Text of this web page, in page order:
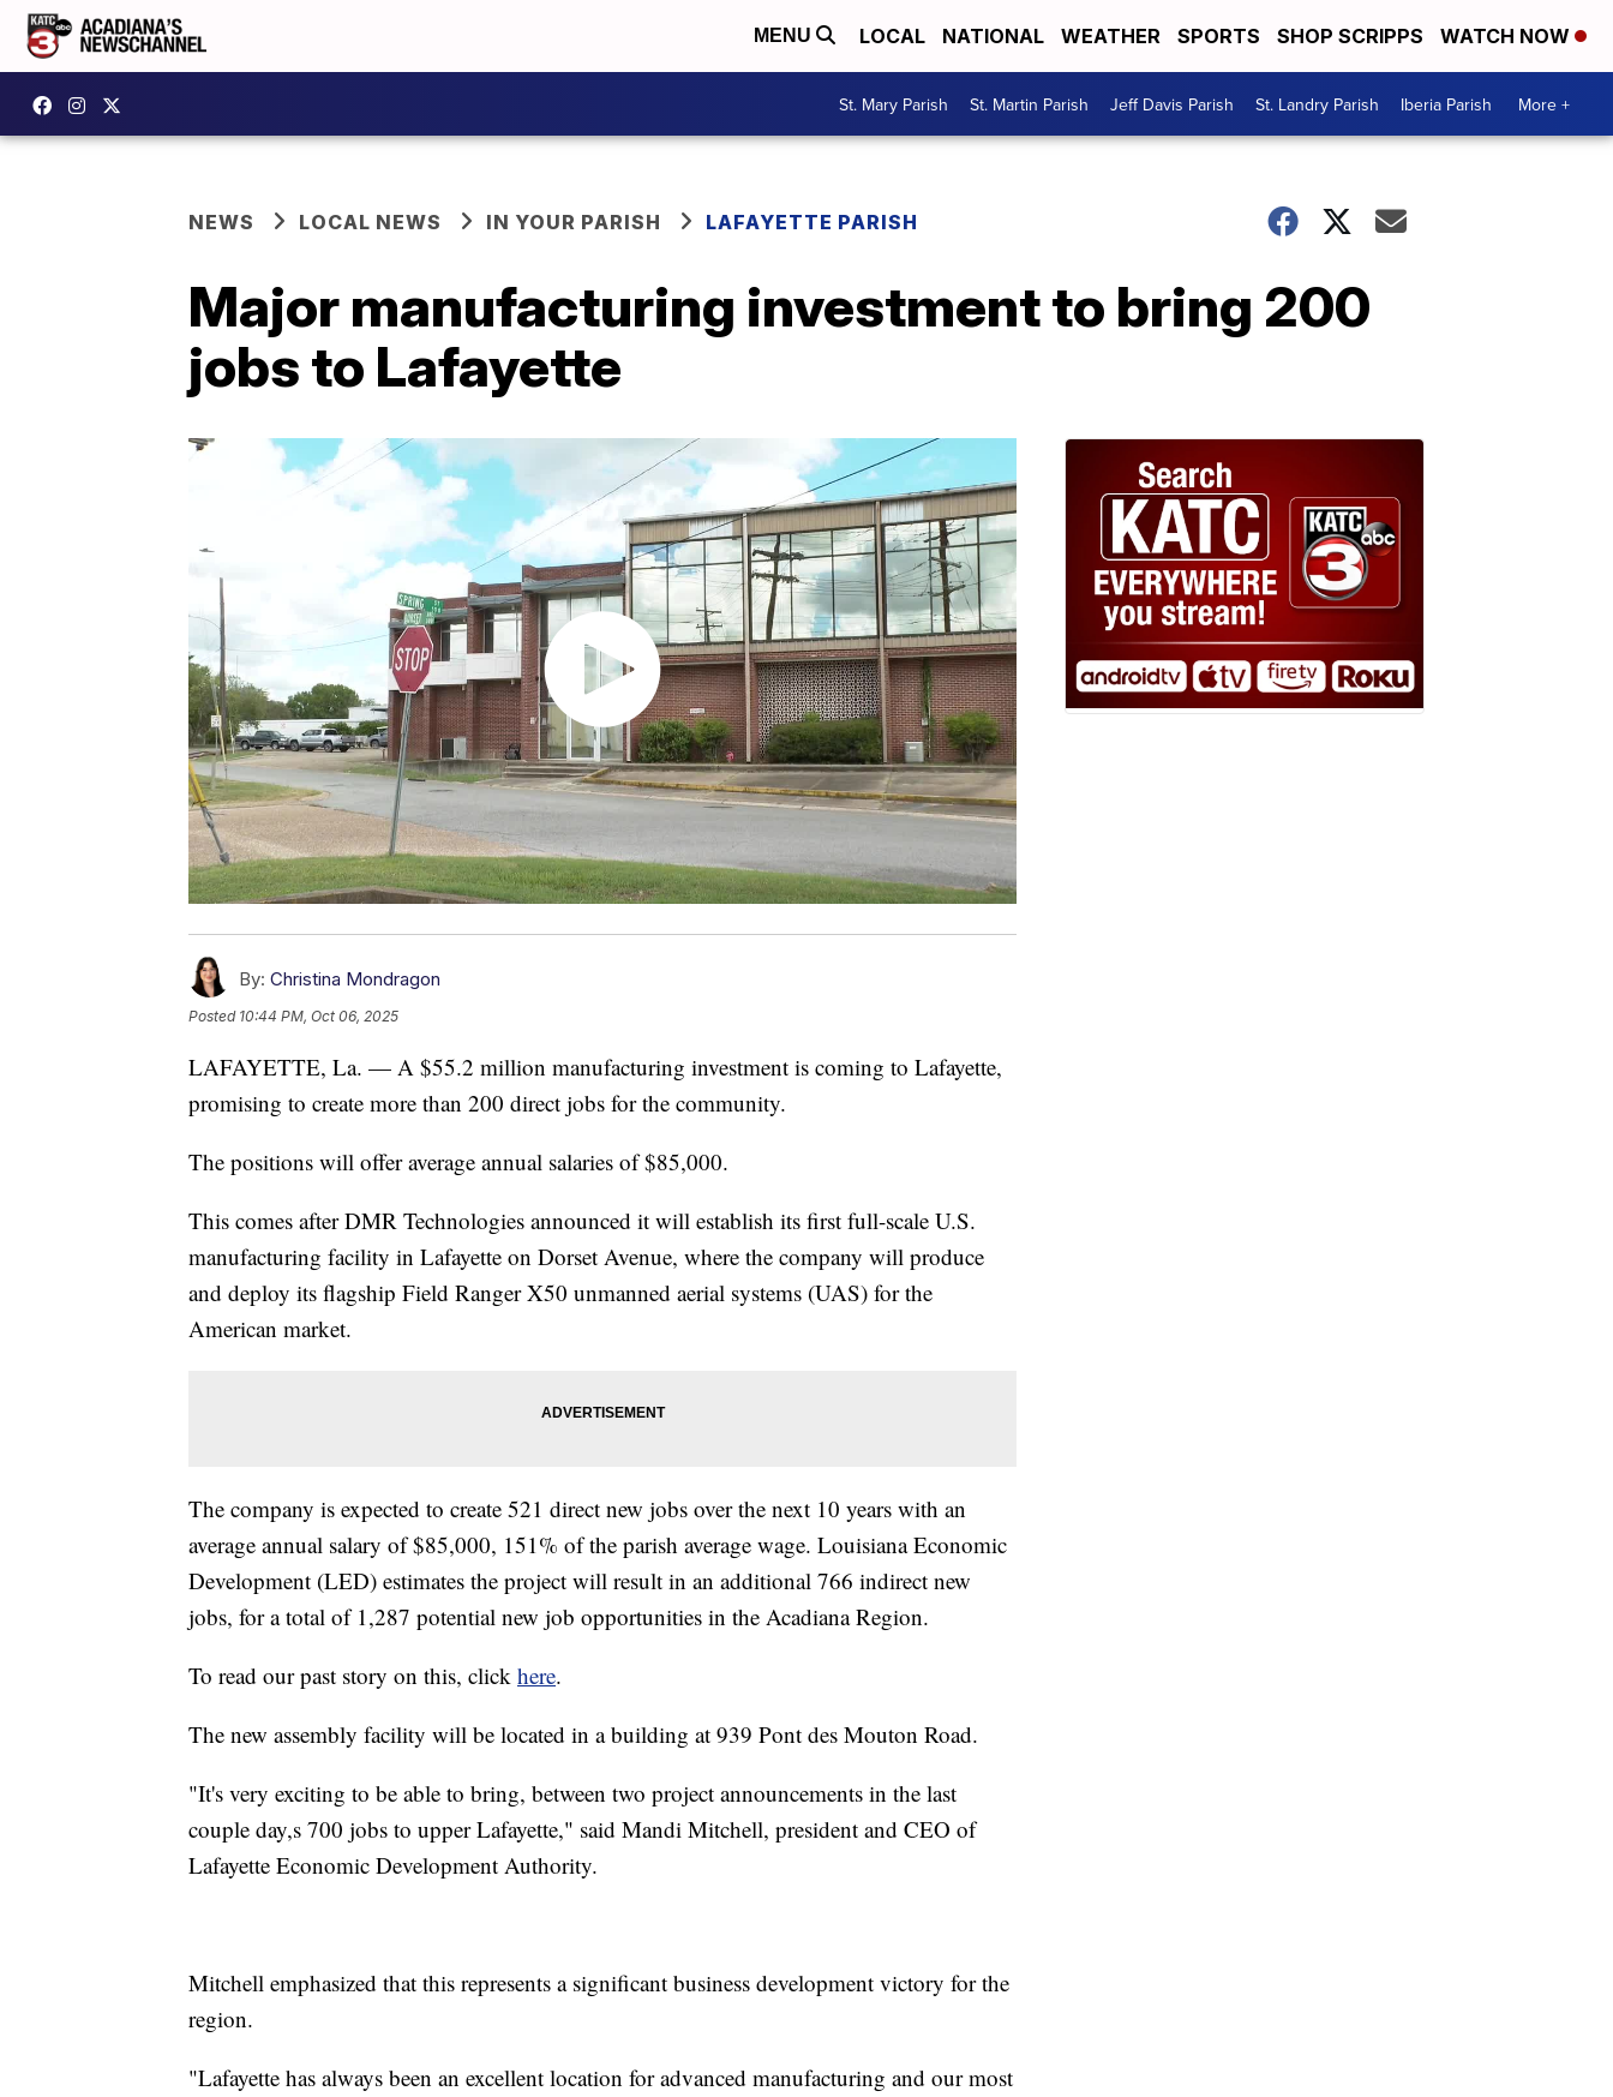
MENU LOCAL NATIONAL WEATHER SPORTS SHOP SCRIPPS WATCH NOW
St. Mary Parish St. Martin Parish Jeff Davis Parish St. Landry Parish Iberia Parish More +
NEWS LOCAL NEWS IN YOUR PARISH LAFAYETTE PARISH
Major manufacturing investment to bring 200
jobs to Lafayette
By: Christina Mondragon
Posted 10:44 PM, Oct 06, 2025
LAFAYETTE, La. — A $55.2 million manufacturing investment is coming to Lafayette,
promising to create more than 200 direct jobs for the community.
The positions will offer average annual salaries of $85,000.
This comes after DMR Technologies announced it will establish its first full-scale U.S.
manufacturing facility in Lafayette on Dorset Avenue, where the company will produce
and deploy its flagship Field Ranger X50 unmanned aerial systems (UAS) for the
American market.
The company is expected to create 521 direct new jobs over the next 10 years with an
average annual salary of $85,000, 151% of the parish average wage. Louisiana Economic
Development (LED) estimates the project will result in an additional 766 indirect new
jobs, for a total of 1,287 potential new job opportunities in the Acadiana Region.
To read our past story on this, click here.
The new assembly facility will be located in a building at 939 Pont des Mouton Road.
"It's very exciting to be able to bring, between two project announcements in the last
couple day,s 700 jobs to upper Lafayette," said Mandi Mitchell, president and CEO of
Lafayette Economic Development Authority.
Mitchell emphasized that this represents a significant business development victory for the
region.
"Lafayette has always been an excellent location for advanced manufacturing and our most